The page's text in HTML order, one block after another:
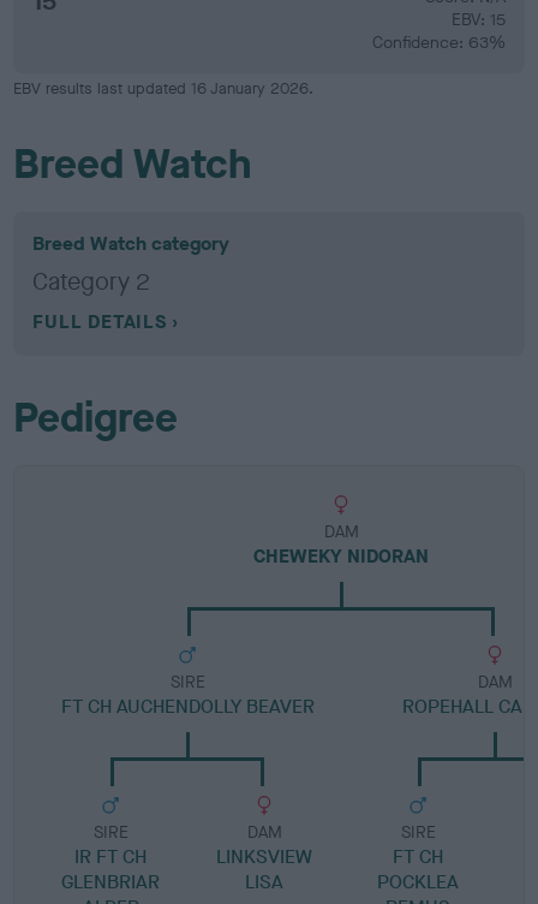
EBV: 15
Confidence: 63%
EBV results last updated 16 January 2026.
Breed Watch
Breed Watch category
Category 2
FULL DETAILS
Pedigree
DAM
CHEWEKY NIDORAN
SIRE
FT CH AUCHENDOLLY BEAVER
SIRE
IR FT CH
GLENBRIAR
DAM
LINKSVIEW
LISA
DAM
ROPEHALL
SIRE
FT CH
POCKLEA